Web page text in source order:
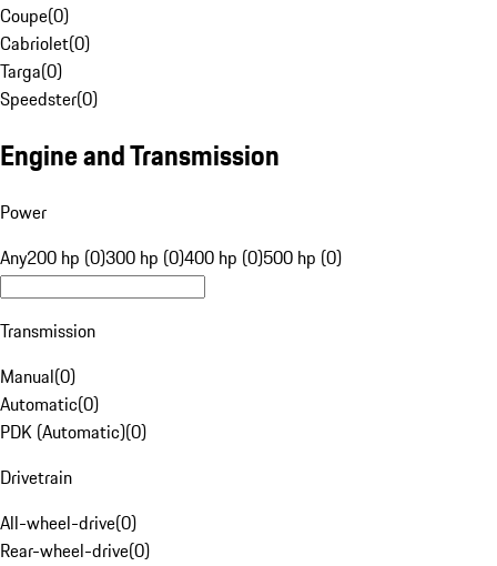
Coupe(0)
Cabriolet(0)
Targa(0)
Speedster(0)
Engine and Transmission
Power
Any200 hp (0)300 hp (0)400 hp (0)500 hp (0)
Transmission
Manual(0)
Automatic(0)
PDK (Automatic)(0)
Drivetrain
All-wheel-drive(0)
Rear-wheel-drive(0)